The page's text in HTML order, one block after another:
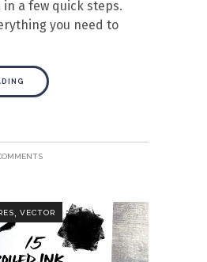
a few quick steps.
you need to
, VECTOR